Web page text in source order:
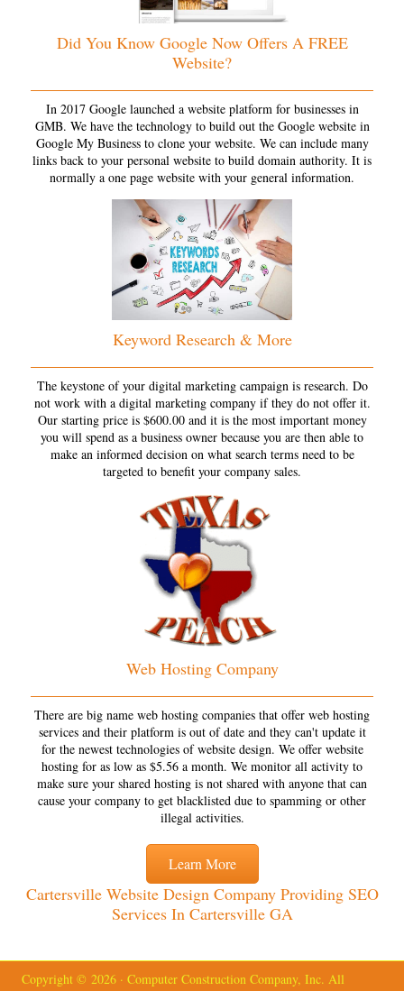
Did You Know Google Now Offers A FREE
Website?
In 2017 Google launched a website platform for businesses in
GMB. We have the technology to build out the Google website in
Google My Business to clone your website. We can include many
links back to your personal website to build domain authority. It is
normally a one page website with your general information.
Keyword Research & More
The keystone of your digital marketing campaign is research. Do
not work with a digital marketing company if they do not offer it.
Our starting price is $600.00 and it is the most important money
you will spend as a business owner because you are then able to
make an informed decision on what search terms need to be
targeted to benefit your company sales.
Web Hosting Company
There are big name web hosting companies that offer web hosting
services and their platform is out of date and they can't update it
for the newest technologies of website design. We offer website
hosting for as low as $5.56 a month. We monitor all activity to
make sure your shared hosting is not shared with anyone that can
cause your company to get blacklisted due to spamming or other
illegal activities.
Learn More
Cartersville Website Design Company Providing SEO
Services In Cartersville GA
Copyright © 2026 · Computer Construction Company, Inc. All